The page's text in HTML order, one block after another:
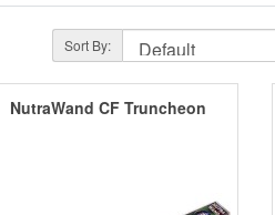
Sort By:
NutraWand CF Truncheon